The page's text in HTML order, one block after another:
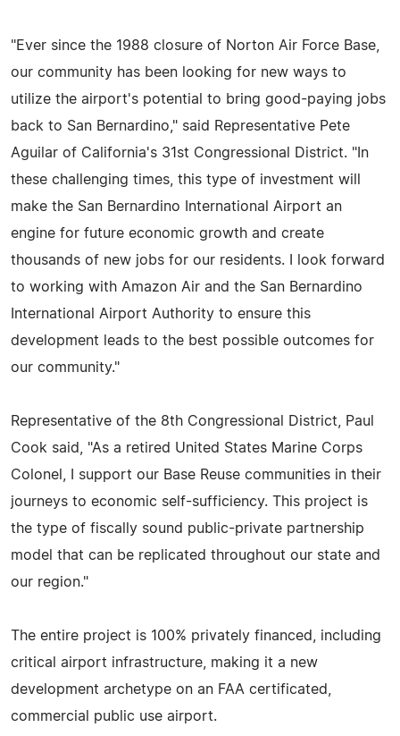
"Ever since the 1988 closure of Norton Air Force Base,
our community has been looking for new ways to
utilize the airport's potential to bring good-paying jobs
back to San Bernardino," said Representative Pete
Aguilar of California's 31st Congressional District. "In
these challenging times, this type of investment will
make the San Bernardino International Airport an
engine for future economic growth and create
thousands of new jobs for our residents. I look forward
to working with Amazon Air and the San Bernardino
International Airport Authority to ensure this
development leads to the best possible outcomes for
our community."
Representative of the 8th Congressional District, Paul
Cook said, "As a retired United States Marine Corps
Colonel, I support our Base Reuse communities in their
journeys to economic self-sufficiency. This project is
the type of fiscally sound public-private partnership
model that can be replicated throughout our state and
our region."
The entire project is 100% privately financed, including
critical airport infrastructure, making it a new
development archetype on an FAA certificated,
commercial public use airport.